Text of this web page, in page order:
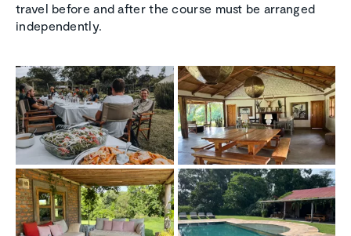
travel before and after the course must be arranged
independently.